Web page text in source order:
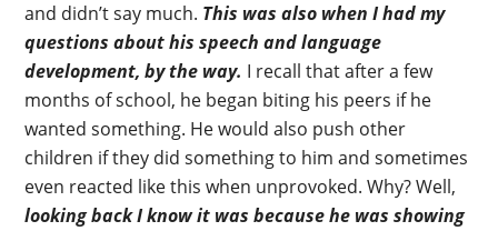
and didn’t say much. This was also when I had my
questions about his speech and language
development, by the way. I recall that after a few
months of school, he began biting his peers if he
wanted something. He would also push other
children if they did something to him and sometimes
even reacted like this when unprovoked. Why? Well,
looking back I know it was because he was showing